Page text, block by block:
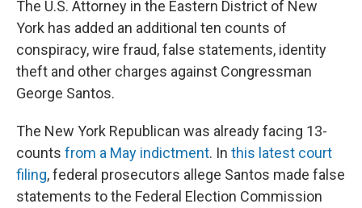
The U.S. Attorney in the Eastern District of New
York has added an additional ten counts of
conspiracy, wire fraud, false statements, identity
theft and other charges against Congressman
George Santos.
The New York Republican was already facing 13-
counts from a May indictment. In this latest court
filing, federal prosecutors allege Santos made false
statements to the Federal Election Commission